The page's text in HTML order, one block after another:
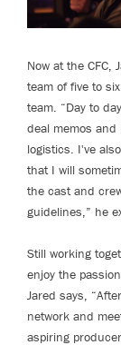
Now at the CFC,
team of five to
team. “Day to
deal memos
logistics. I've
that I will
the cast and
guidelines,” he
Still working
enjoy the
Jared says,
network and
aspiring